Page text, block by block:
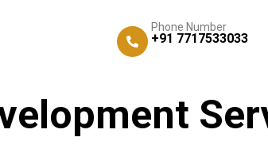
Phone Number
+91 7717533033